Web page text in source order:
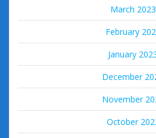
March 2023
February
January
December
November
October